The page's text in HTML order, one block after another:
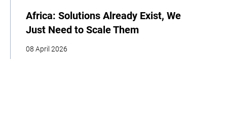
Africa: Solutions Already Exist, We
Just Need to Scale Them
08 April 2026